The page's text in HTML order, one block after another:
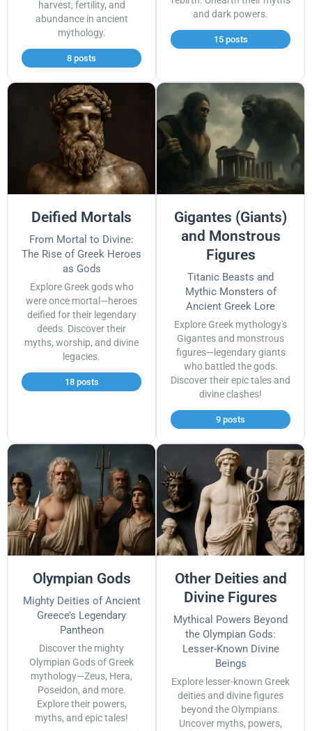
harvest, fertility, and
abundance in ancient
mythology.
8 posts
and dark powers.
15 posts
Deified Mortals
From Mortal to Divine:
The Rise of Greek Heroes
as Gods
Explore Greek gods who
were once mortal—heroes
deified for their legendary
deeds. Discover their
myths, worship, and divine
legacies.
18 posts
Gigantes (Giants)
and Monstrous
Figures
Titanic Beasts and
Mythic Monsters of
Ancient Greek Lore
Explore Greek mythology's
Gigantes and monstrous
figures—legendary giants
who battled the gods.
Discover their epic tales and
divine clashes!
9 posts
Olympian Gods
Mighty Deities of Ancient
Greece’s Legendary
Pantheon
Discover the mighty
Olympian Gods of Greek
mythology—Zeus, Hera,
Poseidon, and more.
Explore their powers,
myths, and epic tales!
Other Deities and
Divine Figures
Mythical Powers Beyond
the Olympian Gods:
Lesser-Known Divine
Beings
Explore lesser-known Greek
deities and divine figures
beyond the Olympians.
Uncover myths, powers,